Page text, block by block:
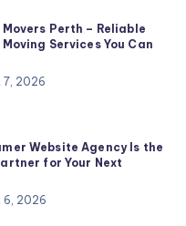
Perth – Reliable
Services You Can
7, 2026
Website Agency Is the
for Your Next
6, 2026